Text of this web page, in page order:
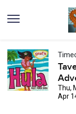
Thu,
Apr